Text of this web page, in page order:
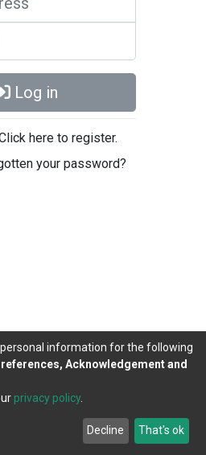
Log in
here to register.
your password?
© 2002-2026
Agreement
Send
Feedback
information for the following
Acknowledgement and
privacy policy.
Decline That's ok